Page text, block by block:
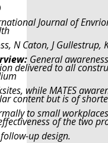
Journal of
N Caton, J Gullestrup,
General
delivered to all
while MATES
content but is of
to small
of the two
up design.